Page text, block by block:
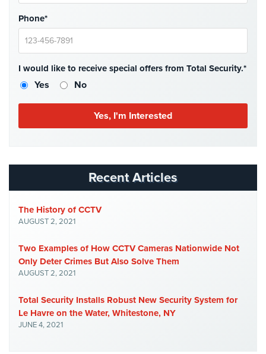
Phone*
I would like to receive special offers from Total Security.*
Yes No
Recent Articles
The History of CCTV
AUGUST 2, 2021
Two Examples of How CCTV Cameras Nationwide Not
Only Deter Crimes But Also Solve Them
AUGUST 2, 2021
Total Security Installs Robust New Security System for
Le Havre on the Water, Whitestone, NY
JUNE 4, 2021